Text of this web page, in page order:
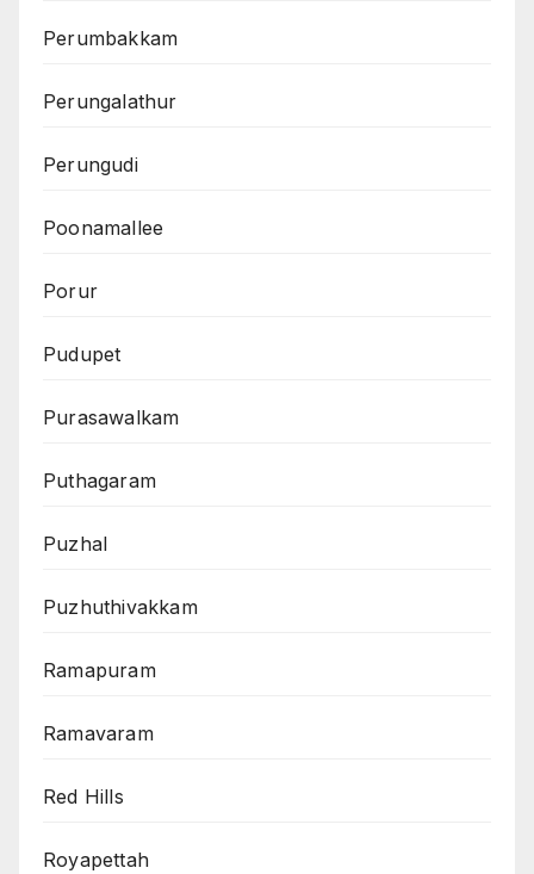
Perumbakkam
Perungalathur
Perungudi
Poonamallee
Porur
Pudupet
Purasawalkam
Puthagaram
Puzhal
Puzhuthivakkam
Ramapuram
Ramavaram
Red Hills
Royapettah